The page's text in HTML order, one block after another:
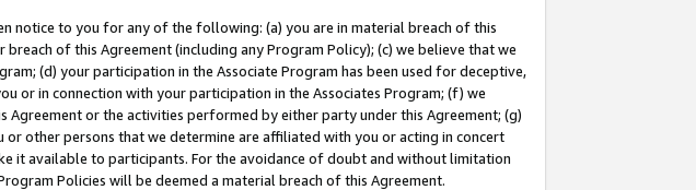
notice to you for any of the following: (a) you are in material breach of this
of this Agreement (including any Program Policy); (c) we believe that we
(d) your participation in the Associate Program has been used for deceptive,
or in connection with your participation in the Associates Program; (f) we
or the activities performed by either party under this Agreement; (g)
other persons that we determine are affiliated with you or acting in concert
it available to participants. For the avoidance of doubt and without limitation
Policies will be deemed a material breach of this Agreement.